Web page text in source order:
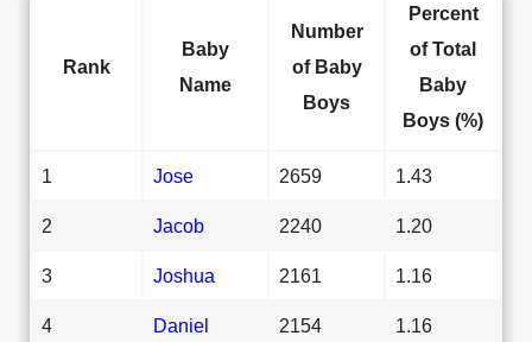
Rank
Baby
Name
Number
of Baby
Boys
Percent
of Total
Baby
Boys (%)
1 Jose 2659 1.43
2 Jacob 2240 1.20
3 Joshua 2161 1.16
4 Daniel 2154 1.16